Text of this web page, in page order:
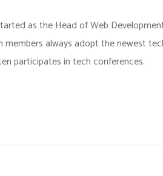
as the Head of Web
always adopt the newest
participates in tech conferences.